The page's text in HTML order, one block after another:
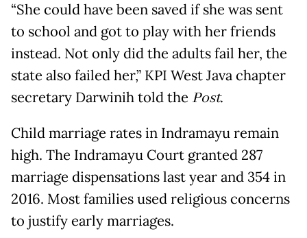
“She could have been saved if she was sent
to school and got to play with her friends
instead. Not only did the adults fail her, the
state also failed her,” KPI West Java chapter
secretary Darwinih told the Post.
Child marriage rates in Indramayu remain
high. The Indramayu Court granted 287
marriage dispensations last year and 354 in
2016. Most families used religious concerns
to justify early marriages.